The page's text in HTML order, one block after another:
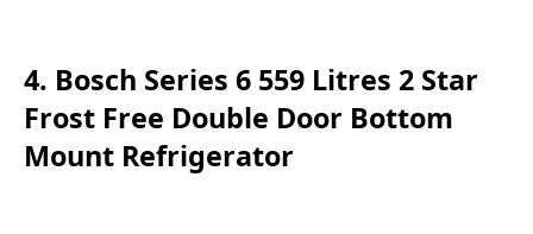
4. Bosch Series 6 559 Litres 2 Star
Frost Free Double Door Bottom
Mount Refrigerator